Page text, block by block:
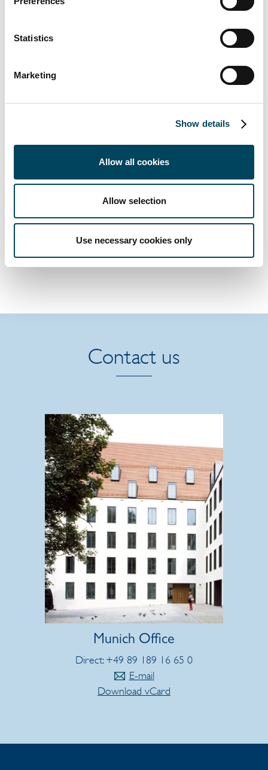
Statistics
Marketing
Show details
Allow all cookies
Allow selection
Use necessary cookies only
decision without further explanations and additional information, in
particular the relevant sales documents of the investment fund (e.g.
sales prospectus, basic information sheet). It is therefore recommended
that investors also read the sales documents carefully before making an
and tax advisor if they have any questions.
Contact us
Munich Office
Direct: +49 89 189 16 65 0
E-mail
Download vCard